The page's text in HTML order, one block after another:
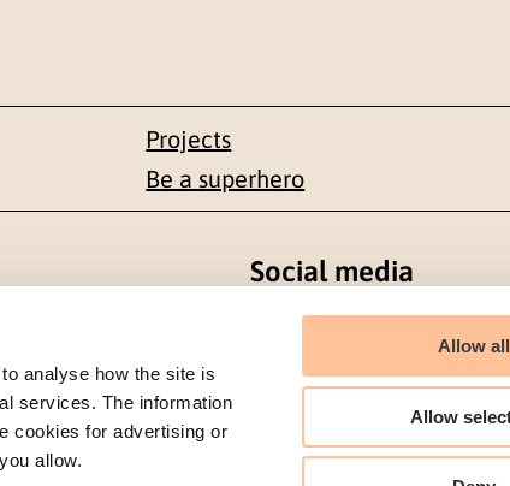
analyse how the site is
services. The information
cookies for advertising or
allow.
Allow all
Allow
Projects
Be a superhero
Social media